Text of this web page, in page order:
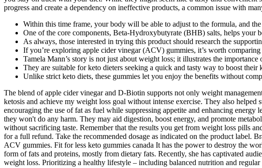
progress and create a dependency on ineffective products, a common issue with
Within this time frame, your body will be able to adjust to the formula, and
One of the core components, Beta-Hydroxybutyrate (BHB) salts, helps your
As always, those interested in trying this product should research the
If you’re exploring apple cider vinegar (ACV) gummies, it’s worth
Tamela Mann’s story is not just about weight loss; it illustrates the
They are suitable for keto dieters seeking a quick and tasty way to boost their
Unlike strict keto diets, these gummies let you enjoy the benefits without
The blend of apple cider vinegar and D-Biotin supports not only weight
ketosis and achieve my weight loss goal without intense exercise. They also
encouraging the use of fat as fuel while suppressing appetite and enhancing
they won't do any harm. They may aid digestion, boost energy, and promote
without sacrificing taste. Remember that the results you get from weight loss pills
for a full refund. Take the recommended dosage as indicated on the product
ACV gummies. Fit for less keto gummies canada It has the power to destroy the
form of fats and proteins, mostly from dietary fats. Recently, she has captivated
weight loss. Prioritizing a healthy lifestyle – including balanced nutrition and